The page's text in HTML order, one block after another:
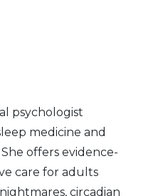
psychologist
medicine and
offers evidence-
care for adults
circadian